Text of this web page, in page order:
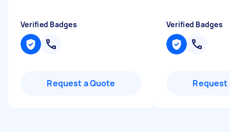
Verified Badges
Request a Quote
Verified Badges
Request